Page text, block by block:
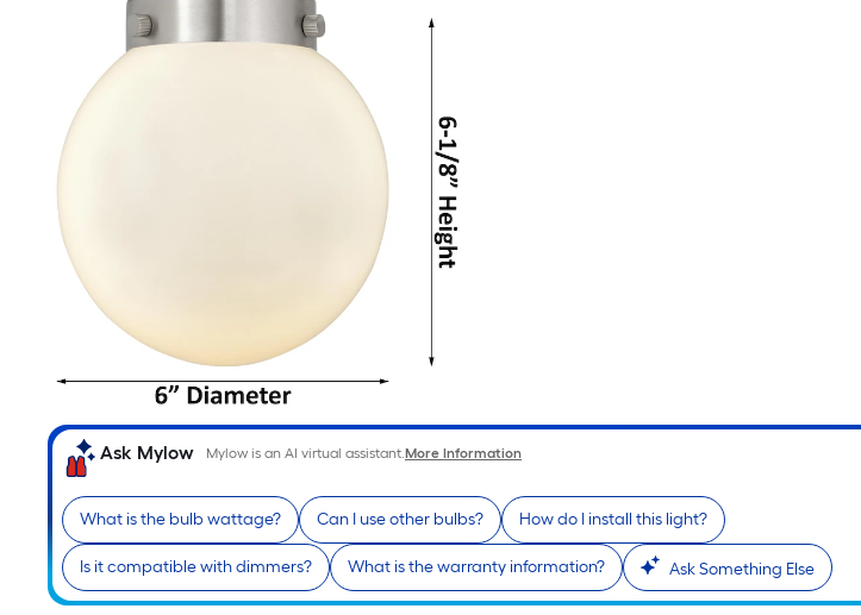
Ask Mylow Mylow is an AI virtual assistant.More Information
What is the bulb wattage? Can I use other bulbs? How do I install this light?
Is it compatible with dimmers? What is the warranty information? Ask Something Else